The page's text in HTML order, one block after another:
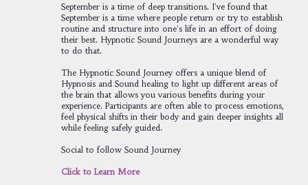
September is a time of deep transitions. I've found that
September is a time where people return or try to establish
routine and structure into one's life in an effort of doing
their best. Hypnotic Sound Journeys are a wonderful way
to do that.
The Hypnotic Sound Journey offers a unique blend of
Hypnosis and Sound healing to light up different areas of
the brain that allows you various benefits during your
experience. Participants are often able to process emotions,
feel physical shifts in their body and gain deeper insights all
while feeling safely guided.
Social to follow Sound Journey
Click to Learn More